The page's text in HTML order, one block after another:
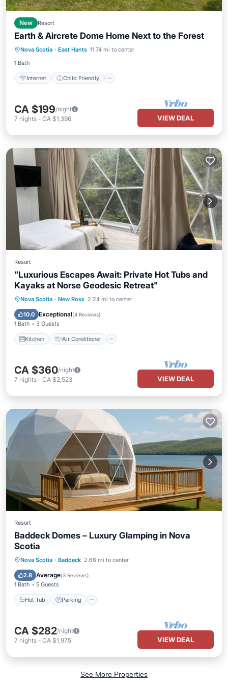
New Resort
Earth & Aircrete Dome Home Next to the Forest
Nova Scotia · East Hants 11.74 mi to center
1 Bath
Internet Child Friendly
Internet
Child Friendly
Bedding/Linens
Wellness Facilities
CA $199/night
7 nights - CA $1,396 VIEW DEAL
Resort
"Luxurious Escapes Await: Private Hot Tubs and
Kayaks at Norse Geodesic Retreat"
Nova Scotia · New Ross 2.24 mi to center
10.0 Exceptional(4 Reviews)
1 Bath 3 Guests
Kitchen Air Conditioner
Kitchen Air Conditioner
Child Friendly
CA $360/night
7 nights - CA $2,523 VIEW DEAL
Resort
Baddeck Domes – Luxury Glamping in Nova
Scotia
Nova Scotia · Baddeck 2.66 mi to center
2.8 Average(3 Reviews)
1 Bath 5 Guests
Hot Tub Parking
Hot Tub Parking
Air Conditioner
CA $282/night
7 nights - CA $1,975 VIEW DEAL
See More Properties